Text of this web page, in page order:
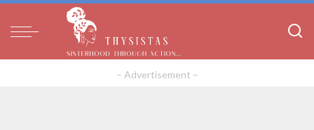
– Advertisement –